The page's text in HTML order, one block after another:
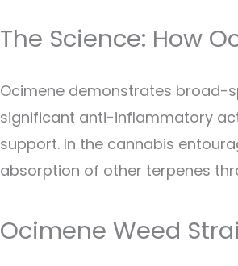
The Science: How
Ocimene demonstrates broad-
significant anti-inflammatory
support. In the cannabis
absorption of other terpenes
Ocimene Weed